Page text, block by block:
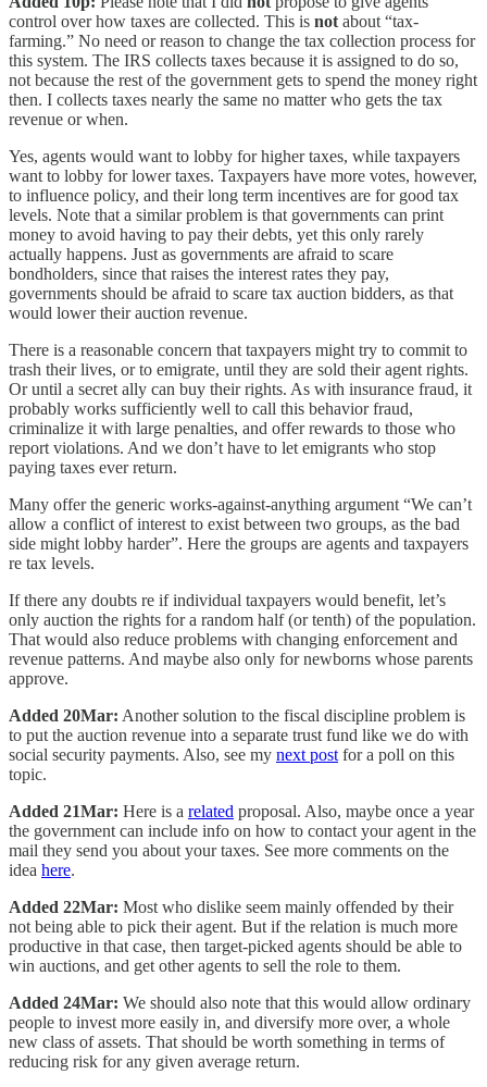
control over how taxes are collected. This is not about “tax-
farming.” No need or reason to change the tax collection process for
this system. The IRS collects taxes because it is assigned to do so,
not because the rest of the government gets to spend the money right
then. I collects taxes nearly the same no matter who gets the tax
revenue or when.
Yes, agents would want to lobby for higher taxes, while taxpayers
want to lobby for lower taxes. Taxpayers have more votes, however,
to influence policy, and their long term incentives are for good tax
levels. Note that a similar problem is that governments can print
money to avoid having to pay their debts, yet this only rarely
actually happens. Just as governments are afraid to scare
bondholders, since that raises the interest rates they pay,
governments should be afraid to scare tax auction bidders, as that
would lower their auction revenue.
There is a reasonable concern that taxpayers might try to commit to
trash their lives, or to emigrate, until they are sold their agent rights.
Or until a secret ally can buy their rights. As with insurance fraud, it
probably works sufficiently well to call this behavior fraud,
criminalize it with large penalties, and offer rewards to those who
report violations. And we don’t have to let emigrants who stop
paying taxes ever return.
Many offer the generic works-against-anything argument “We can’t
allow a conflict of interest to exist between two groups, as the bad
side might lobby harder”. Here the groups are agents and taxpayers
re tax levels.
If there any doubts re if individual taxpayers would benefit, let’s
only auction the rights for a random half (or tenth) of the population.
That would also reduce problems with changing enforcement and
revenue patterns. And maybe also only for newborns whose parents
approve.
Added 20Mar: Another solution to the fiscal discipline problem is
to put the auction revenue into a separate trust fund like we do with
social security payments. Also, see my next post for a poll on this
topic.
Added 21Mar: Here is a related proposal. Also, maybe once a year
the government can include info on how to contact your agent in the
mail they send you about your taxes. See more comments on the
idea here.
Added 22Mar: Most who dislike seem mainly offended by their
not being able to pick their agent. But if the relation is much more
productive in that case, then target-picked agents should be able to
win auctions, and get other agents to sell the role to them.
Added 24Mar: We should also note that this would allow ordinary
people to invest more easily in, and diversify more over, a whole
new class of assets. That should be worth something in terms of
reducing risk for any given average return.